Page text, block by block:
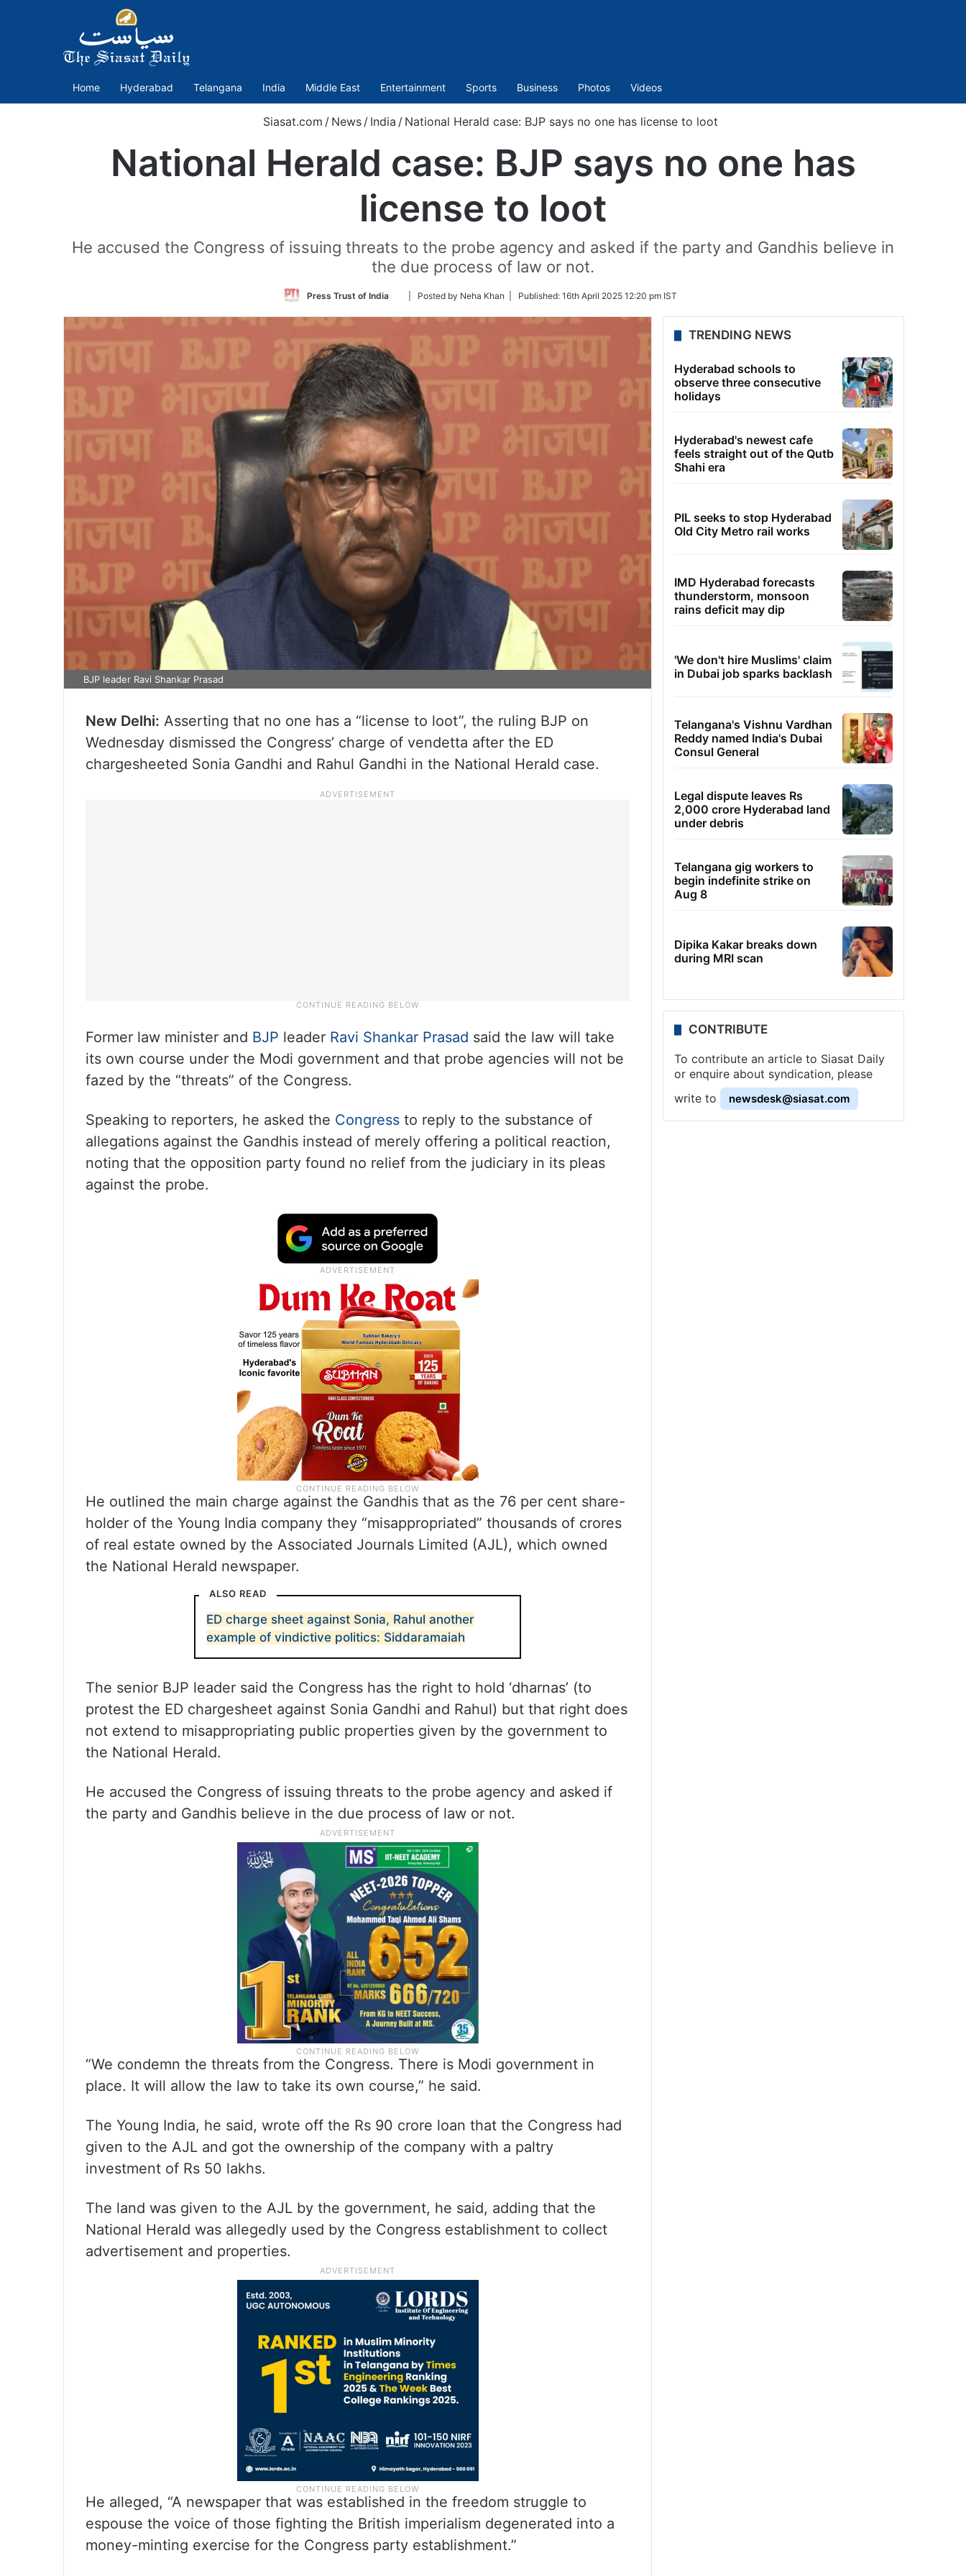
Home Hyderabad Telangana India Middle East Entertainment Sports Business Photos Videos
Siasat.com / News / India / National Herald case: BJP says no one has license to loot
National Herald case: BJP says no one has
license to loot
He accused the Congress of issuing threats to the probe agency and asked if the party and Gandhis believe in
the due process of law or not.
Press Trust of India
Follow
Twitter
| Posted by Neha Khan | Published: 16th April 2025 12:20 pm IST
BJP leader Ravi Shankar Prasad
New Delhi: Asserting that no one has a “license to loot”, the ruling BJP on
Wednesday dismissed the Congress’ charge of vendetta after the ED
chargesheeted Sonia Gandhi and Rahul Gandhi in the National Herald case.
Former law minister and BJP leader Ravi Shankar Prasad said the law will take
its own course under the Modi government and that probe agencies will not be
fazed by the “threats” of the Congress.
Speaking to reporters, he asked the Congress to reply to the substance of
allegations against the Gandhis instead of merely offering a political reaction,
noting that the opposition party found no relief from the judiciary in its pleas
against the probe.
He outlined the main charge against the Gandhis that as the 76 per cent share-
holder of the Young India company they “misappropriated” thousands of crores
of real estate owned by the Associated Journals Limited (AJL), which owned
the National Herald newspaper.
ALSO READ
ED charge sheet against Sonia, Rahul another
example of vindictive politics: Siddaramaiah
The senior BJP leader said the Congress has the right to hold ‘dharnas’ (to
protest the ED chargesheet against Sonia Gandhi and Rahul) but that right does
not extend to misappropriating public properties given by the government to
the National Herald.
He accused the Congress of issuing threats to the probe agency and asked if
the party and Gandhis believe in the due process of law or not.
“We condemn the threats from the Congress. There is Modi government in
place. It will allow the law to take its own course,” he said.
The Young India, he said, wrote off the Rs 90 crore loan that the Congress had
given to the AJL and got the ownership of the company with a paltry
investment of Rs 50 lakhs.
The land was given to the AJL by the government, he said, adding that the
National Herald was allegedly used by the Congress establishment to collect
advertisement and properties.
He alleged, “A newspaper that was established in the freedom struggle to
espouse the voice of those fighting the British imperialism degenerated into a
money-minting exercise for the Congress party establishment.”
TRENDING NEWS
Hyderabad schools to
observe three consecutive
holidays
Hyderabad's newest cafe
feels straight out of the Qutb
Shahi era
PIL seeks to stop Hyderabad
Old City Metro rail works
IMD Hyderabad forecasts
thunderstorm, monsoon
rains deficit may dip
'We don't hire Muslims' claim
in Dubai job sparks backlash
Telangana's Vishnu Vardhan
Reddy named India's Dubai
Consul General
Legal dispute leaves Rs
2,000 crore Hyderabad land
under debris
Telangana gig workers to
begin indefinite strike on
Aug 8
Dipika Kakar breaks down
during MRI scan
CONTRIBUTE
To contribute an article to Siasat Daily
or enquire about syndication, please
write to
newsdesk@siasat.com